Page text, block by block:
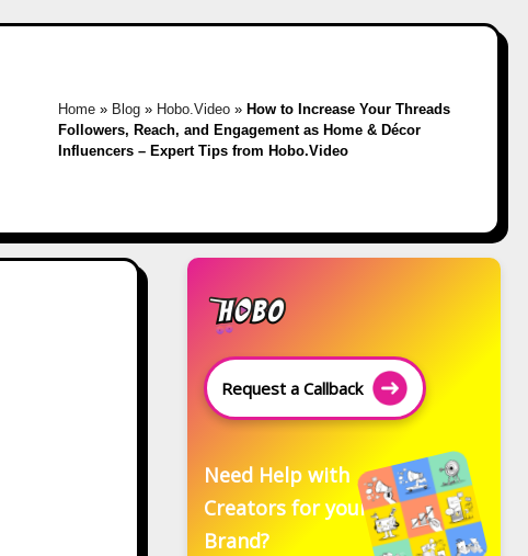
Home» Blog» Hobo.Video» How to Increase Your Threads
Followers, Reach, and Engagement as Home & Décor
Influencers – Expert Tips from Hobo.Video
Request a Callback
Need Help with
Creators for your
Brand?